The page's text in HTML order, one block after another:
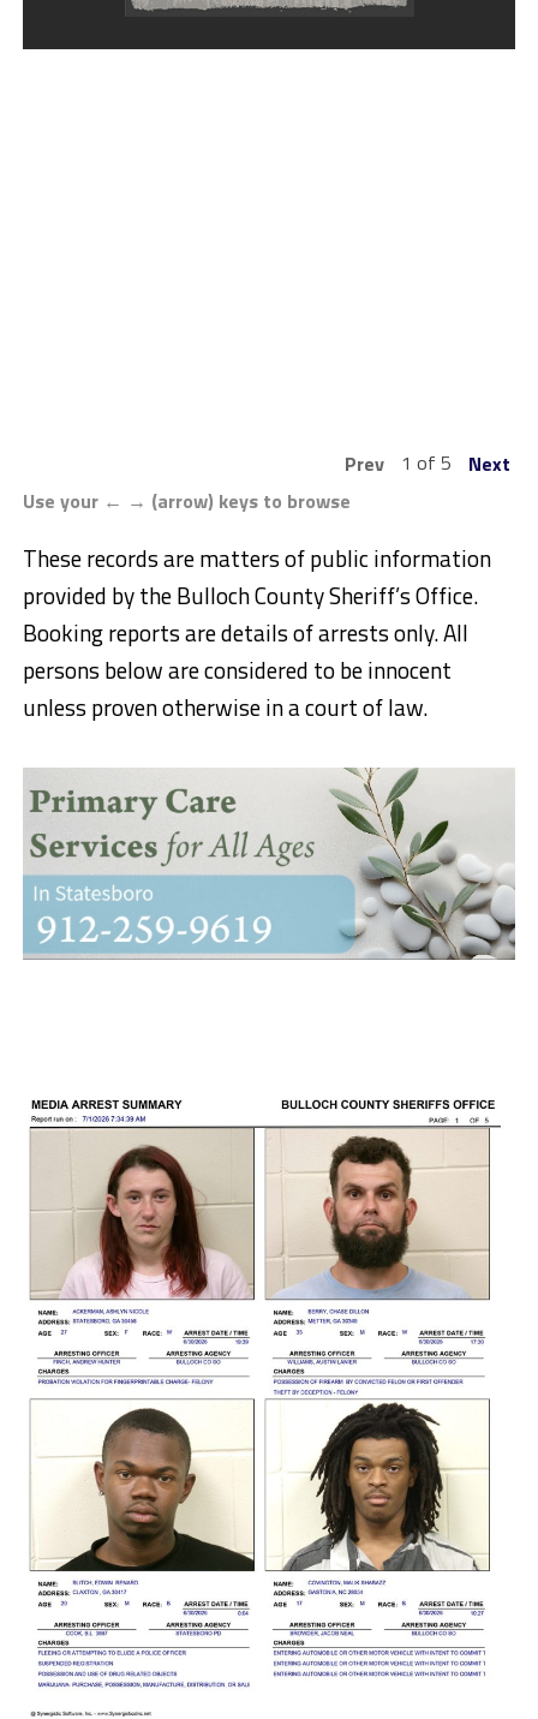
Prev 1 of 5
Next
Use your ← → (arrow) keys to browse
These records are matters of public information
provided by the Bulloch County Sheriff’s Office.
Booking reports are details of arrests only. All
persons below are considered to be innocent
unless proven otherwise in a court of law.